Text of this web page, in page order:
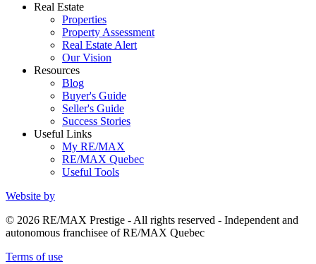
Real Estate
Properties
Property Assessment
Real Estate Alert
Our Vision
Resources
Blog
Buyer's Guide
Seller's Guide
Success Stories
Useful Links
My RE/MAX
RE/MAX Quebec
Useful Tools
Website by
© 2026 RE/MAX Prestige - All rights reserved - Independent and
autonomous franchisee of RE/MAX Quebec
Terms of use